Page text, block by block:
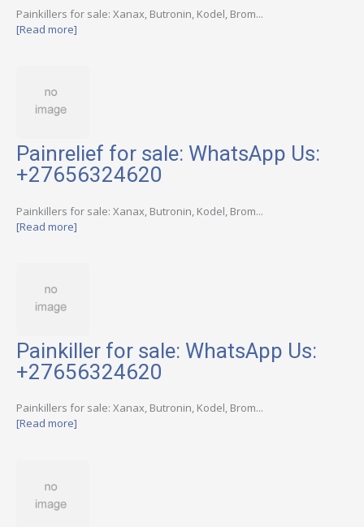
Painkillers for sale: Xanax, Butronin, Kodel, Brom...
[Read more]
Painrelief for sale: WhatsApp Us:
+27656324620
Painkillers for sale: Xanax, Butronin, Kodel, Brom...
[Read more]
Painkiller for sale: WhatsApp Us:
+27656324620
Painkillers for sale: Xanax, Butronin, Kodel, Brom...
[Read more]